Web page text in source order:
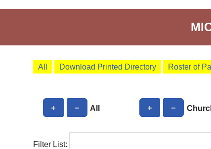
All Download Printed Directory Roster of
All
Filter List: